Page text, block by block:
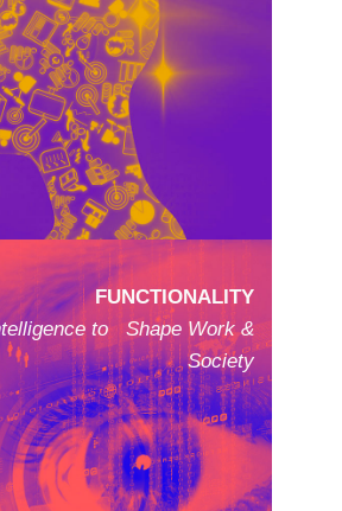
FUNCTIONALITY
to Shape Work &
Society